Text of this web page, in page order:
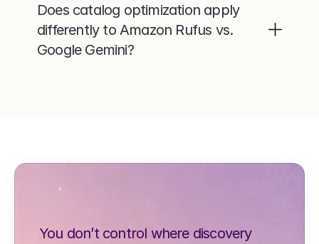
Does catalog optimization apply
differently to Amazon Rufus vs.
Google Gemini?
You don’t control where discovery